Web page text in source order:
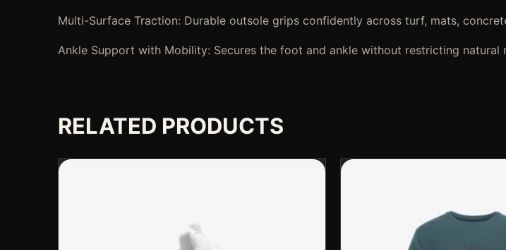
Multi-Surface Traction: Durable outsole grips confidently across turf, mats,
Ankle Support with Mobility: Secures the foot and ankle without restricting
RELATED PRODUCTS